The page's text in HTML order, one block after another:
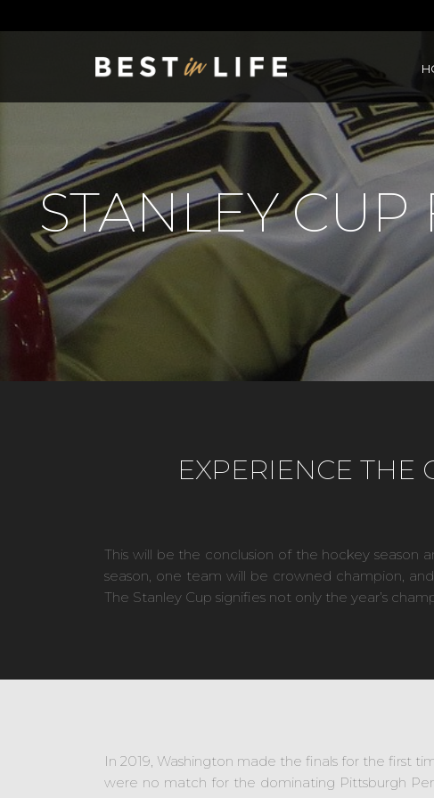
STANLEY
EXPERIENCE THE
This will be the conclusion of the hockey season
season, one team will be crowned champion,
The Stanley Cup signifies not only the year’s
In 2019, Washington made the finals for the first
were no match for the dominating Pittsburgh